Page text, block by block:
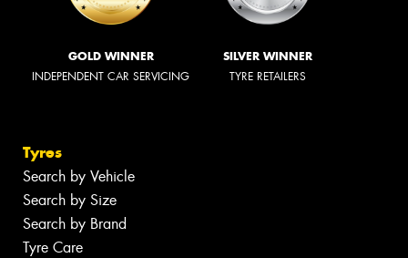
GOLD WINNER
INDEPENDENT CAR SERVICING
SILVER WINNER
TYRE RETAILERS
Tyres
Search by Vehicle
Search by Size
Search by Brand
Tyre Care